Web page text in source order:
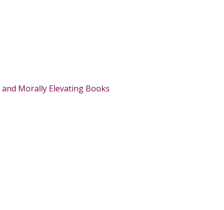
Morally Elevating Books